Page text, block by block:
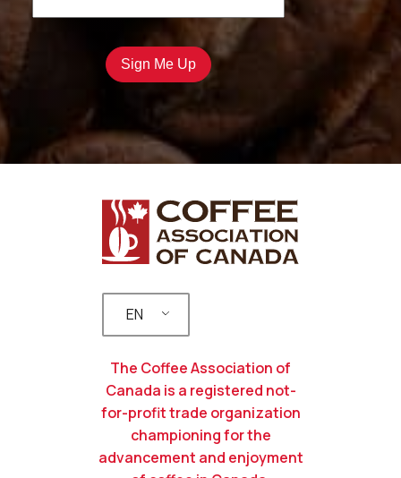
EN
The Coffee Association of
Canada is a registered not-
for-profit trade organization
championing for the
advancement and enjoyment